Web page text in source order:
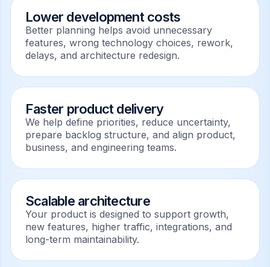
Lower development costs
Better planning helps avoid unnecessary
features, wrong technology choices, rework,
delays, and architecture redesign.
Faster product delivery
We help define priorities, reduce uncertainty,
prepare backlog structure, and align product,
business, and engineering teams.
Scalable architecture
Your product is designed to support growth,
new features, higher traffic, integrations, and
long-term maintainability.